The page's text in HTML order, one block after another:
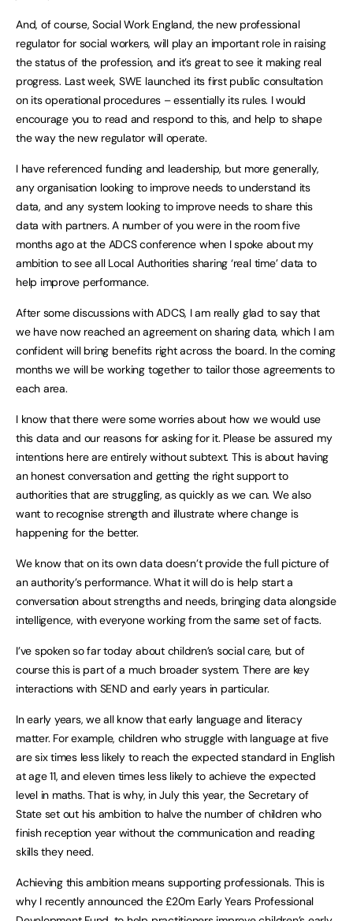
And, of course, Social Work England, the new professional
regulator for social workers, will play an important role in raising
the status of the profession, and it’s great to see it making real
progress. Last week, SWE launched its first public consultation
on its operational procedures – essentially its rules. I would
encourage you to read and respond to this, and help to shape
the way the new regulator will operate.
I have referenced funding and leadership, but more generally,
any organisation looking to improve needs to understand its
data, and any system looking to improve needs to share this
data with partners. A number of you were in the room five
months ago at the ADCS conference when I spoke about my
ambition to see all Local Authorities sharing ‘real time’ data to
help improve performance.
After some discussions with ADCS, I am really glad to say that
we have now reached an agreement on sharing data, which I am
confident will bring benefits right across the board. In the coming
months we will be working together to tailor those agreements to
each area.
I know that there were some worries about how we would use
this data and our reasons for asking for it. Please be assured my
intentions here are entirely without subtext. This is about having
an honest conversation and getting the right support to
authorities that are struggling, as quickly as we can. We also
want to recognise strength and illustrate where change is
happening for the better.
We know that on its own data doesn’t provide the full picture of
an authority’s performance. What it will do is help start a
conversation about strengths and needs, bringing data alongside
intelligence, with everyone working from the same set of facts.
I’ve spoken so far today about children’s social care, but of
course this is part of a much broader system. There are key
interactions with SEND and early years in particular.
In early years, we all know that early language and literacy
matter. For example, children who struggle with language at five
are six times less likely to reach the expected standard in English
at age 11, and eleven times less likely to achieve the expected
level in maths. That is why, in July this year, the Secretary of
State set out his ambition to halve the number of children who
finish reception year without the communication and reading
skills they need.
Achieving this ambition means supporting professionals. This is
why I recently announced the £20m Early Years Professional